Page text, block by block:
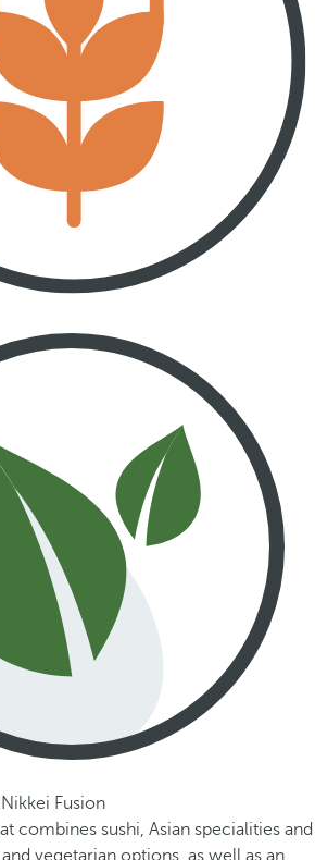
Fusion
combines sushi, Asian specialities and
vegetarian options, as well as an